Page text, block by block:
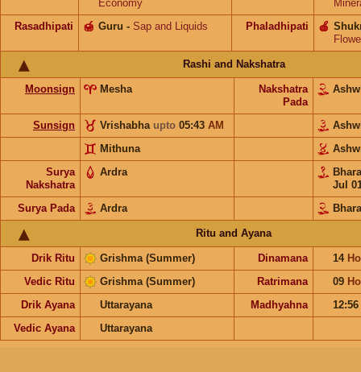
Economy
Rasadhipati
Guru
🍯 - Sap and Liquids Phaladhipati 🍎
Rashi and Nakshatra
Moonsign Mesha
Nakshatra
Pada
Sunsign Vrishabha upto 05:43 AM
Mithuna
Surya
Nakshatra
Ardra
Jul
Surya Pada
Ardra
Ritu and Ayana
Drik Ritu Grishma (Summer) Dinamana 14
Vedic Ritu
Grishma (Summer) Ratrimana 09
Drik Ayana
Uttarayana Madhyahna
12:56
Vedic Ayana
Uttarayana